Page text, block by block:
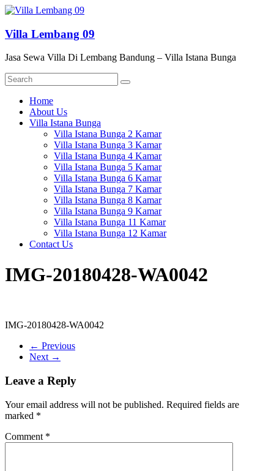
Skip
content
Villa Lembang 09
Jasa Sewa Villa Di Lembang Bandung – Villa Istana Bunga
Menu
Home
About Us
Villa Istana Bunga
Villa Istana Bunga 2 Kamar
Villa Istana Bunga 3 Kamar
Villa Istana Bunga 4 Kamar
Villa Istana Bunga 5 Kamar
Villa Istana Bunga 6 Kamar
Villa Istana Bunga 7 Kamar
Villa Istana Bunga 8 Kamar
Villa Istana Bunga 9 Kamar
Villa Istana Bunga 11 Kamar
Villa Istana Bunga 12 Kamar
Contact Us
IMG-20180428-WA0042
IMG-20180428-WA0042
← Previous
Next →
Leave a Reply
Your email address will not be published. Required fields are
marked *
Comment *